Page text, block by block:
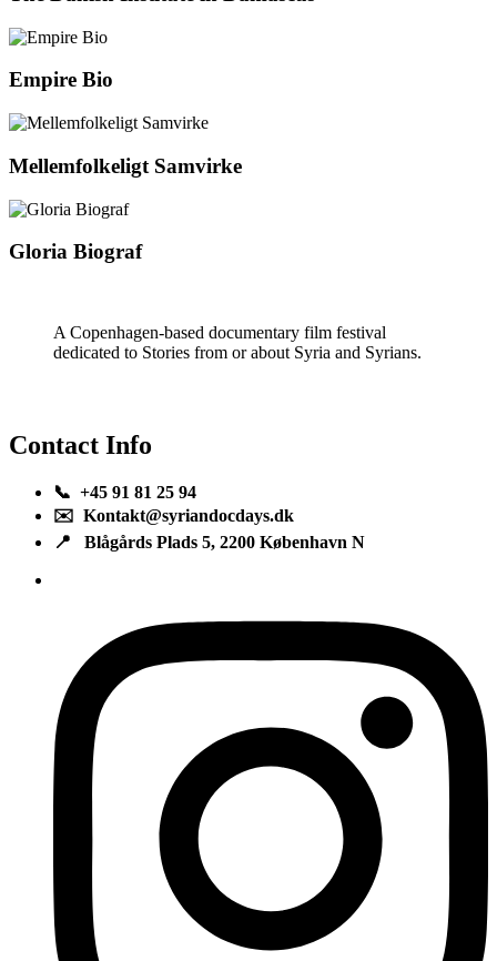
Empire Bio
Mellemfolkeligt Samvirke
Gloria Biograf
A Copenhagen-based documentary film festival
dedicated to Stories from or about Syria and Syrians.
Contact Info
📞 +45 91 81 25 94
✉️ Kontakt@syriandocdays.dk
📍 Blågårds Plads 5, 2200 København N